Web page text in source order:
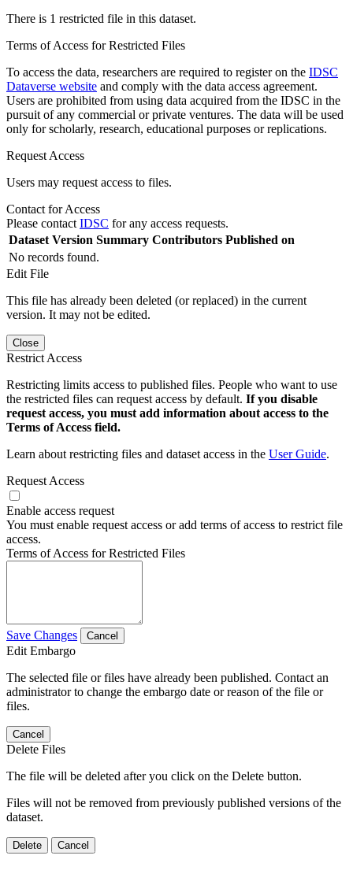
There is 1 restricted file in this dataset.
Terms of Access for Restricted Files
To access the data, researchers are required to register on the IDSC
Dataverse website and comply with the data access agreement.
Users are prohibited from using data acquired from the IDSC in the
pursuit of any commercial or private ventures. The data will be used
only for scholarly, research, educational purposes or replications.
Request Access
Users may request access to files.
Contact for Access
Please contact IDSC for any access requests.
Dataset Version Summary Contributors Published on
No records found.
Edit File
This file has already been deleted (or replaced) in the current
version. It may not be edited.
Close
Restrict Access
Restricting limits access to published files. People who want to use
the restricted files can request access by default. If you disable
request access, you must add information about access to the
Terms of Access field.
Learn about restricting files and dataset access in the User Guide.
Request Access
Enable access request
You must enable request access or add terms of access to restrict file
access.
Terms of Access for Restricted Files
Save Changes Cancel
Edit Embargo
The selected file or files have already been published. Contact an
administrator to change the embargo date or reason of the file or
files.
Cancel
Delete Files
The file will be deleted after you click on the Delete button.
Files will not be removed from previously published versions of the
dataset.
Delete Cancel